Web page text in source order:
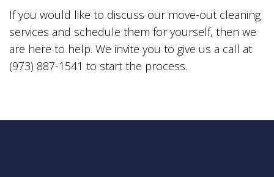
If you would like to discuss our move-out cleaning
services and schedule them for yourself, then we
are here to help. We invite you to give us a call at
(973) 887-1541 to start the process.